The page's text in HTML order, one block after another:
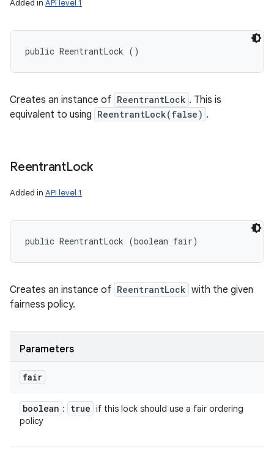
Added in API level 1
public ReentrantLock ()
Creates an instance of ReentrantLock . This is
equivalent to using ReentrantLock(false) .
ReentrantLock
Added in API level 1
public ReentrantLock (boolean fair)
Creates an instance of ReentrantLock with the given
fairness policy.
Parameters
fair
boolean : true if this lock should use a fair ordering
policy